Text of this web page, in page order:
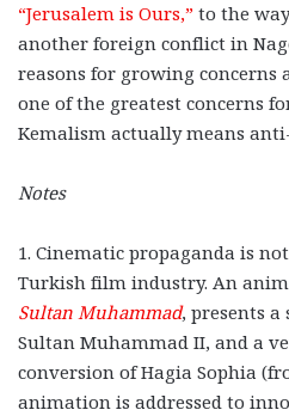
“Jerusalem is Ours,” to the
another foreign conflict in
reasons for growing concerns
one of the greatest concerns
Kemalism actually means
Notes
1. Cinematic propaganda is
Turkish film industry. An
Sultan Muhammad, presents
Sultan Muhammad II, and a
conversion of Hagia Sophia
animation is addressed to